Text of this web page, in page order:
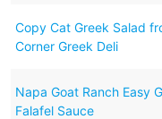
Copy Cat Greek Salad
Corner Greek Deli
Napa Goat Ranch Easy
Falafel Sauce